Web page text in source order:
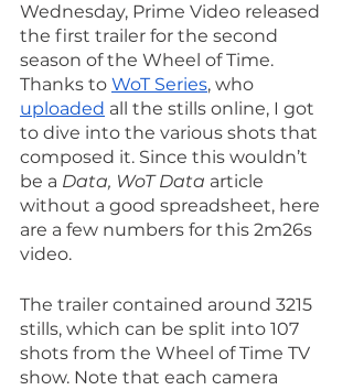
Wednesday, Prime Video released
the first trailer for the second
season of the Wheel of Time.
Thanks to WoT Series, who
uploaded all the stills online, I got
to dive into the various shots that
composed it. Since this wouldn’t
be a Data, WoT Data article
without a good spreadsheet, here
are a few numbers for this 2m26s
video.
The trailer contained around 3215
stills, which can be split into 107
shots from the Wheel of Time TV
show. Note that each camera